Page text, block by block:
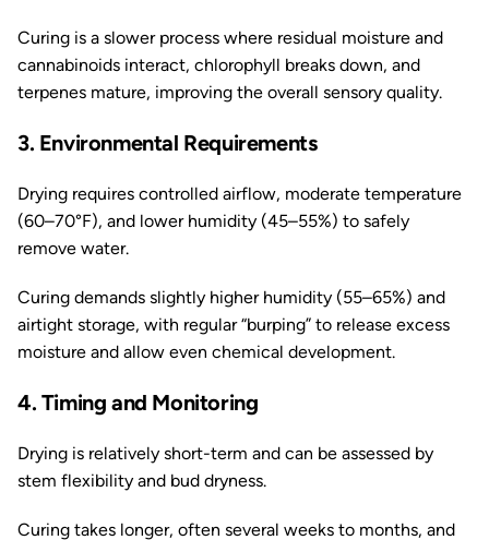
Curing is a slower process where residual moisture and
cannabinoids interact, chlorophyll breaks down, and
terpenes mature, improving the overall sensory quality.
3. Environmental Requirements
Drying requires controlled airflow, moderate temperature
(60–70°F), and lower humidity (45–55%) to safely
remove water.
Curing demands slightly higher humidity (55–65%) and
airtight storage, with regular “burping” to release excess
moisture and allow even chemical development.
4. Timing and Monitoring
Drying is relatively short-term and can be assessed by
stem flexibility and bud dryness.
Curing takes longer, often several weeks to months, and